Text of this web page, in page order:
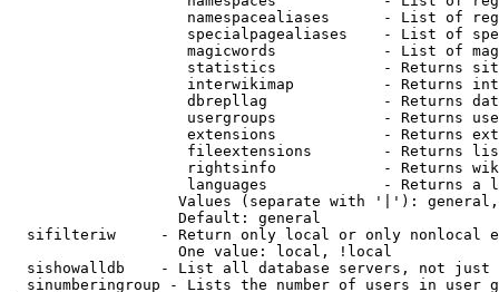
namespacealiases      - List of
specialpagealiases    - List of
magicwords            - List of
statistics            - Returns
interwikimap          - Returns
dbrepllag             - Returns
usergroups            - Returns
extensions            - Returns
fileextensions        - Returns
rightsinfo            - Returns
languages             - Returns a
Values (separate with '|'):
                   Default: general
sifilteriw     - Return only local or only nonlocal
                   One value: local, !local
sishowalldb    - List all database servers, not just
sinumberingroup - Lists the number of users in user